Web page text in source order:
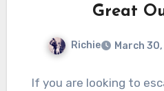
Great
Richie March 30,
If you are looking to